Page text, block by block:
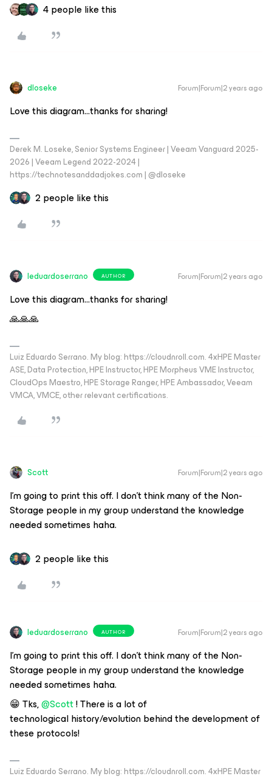
4 people like this
dloseke Forum|Forum|2 years ago
Love this diagram...thanks for sharing!
Derek M. Loseke, Senior Systems Engineer | Veeam Vanguard 2025-
2026 | Veeam Legend 2022-2024 |
https://technotesanddadjokes.com | @dloseke
2 people like this
leduardoserrano AUTHOR Forum|Forum|2 years ago
Love this diagram...thanks for sharing!
🙏🙏🙏
Luiz Eduardo Serrano. My blog: https://cloudnroll.com. 4xHPE Master
ASE, Data Protection, HPE Instructor, HPE Morpheus VME Instructor,
CloudOps Maestro, HPE Storage Ranger, HPE Ambassador, Veeam
VMCA, VMCE, other relevant certifications.
Scott Forum|Forum|2 years ago
I’m going to print this off. I don’t think many of the Non-
Storage people in my group understand the knowledge
needed sometimes haha.
2 people like this
leduardoserrano AUTHOR Forum|Forum|2 years ago
I’m going to print this off. I don’t think many of the Non-
Storage people in my group understand the knowledge
needed sometimes haha.
😁 Tks,@Scott! There is a lot of
technological history/evolution behind the development of
these protocols!
Luiz Eduardo Serrano. My blog: https://cloudnroll.com. 4xHPE Master